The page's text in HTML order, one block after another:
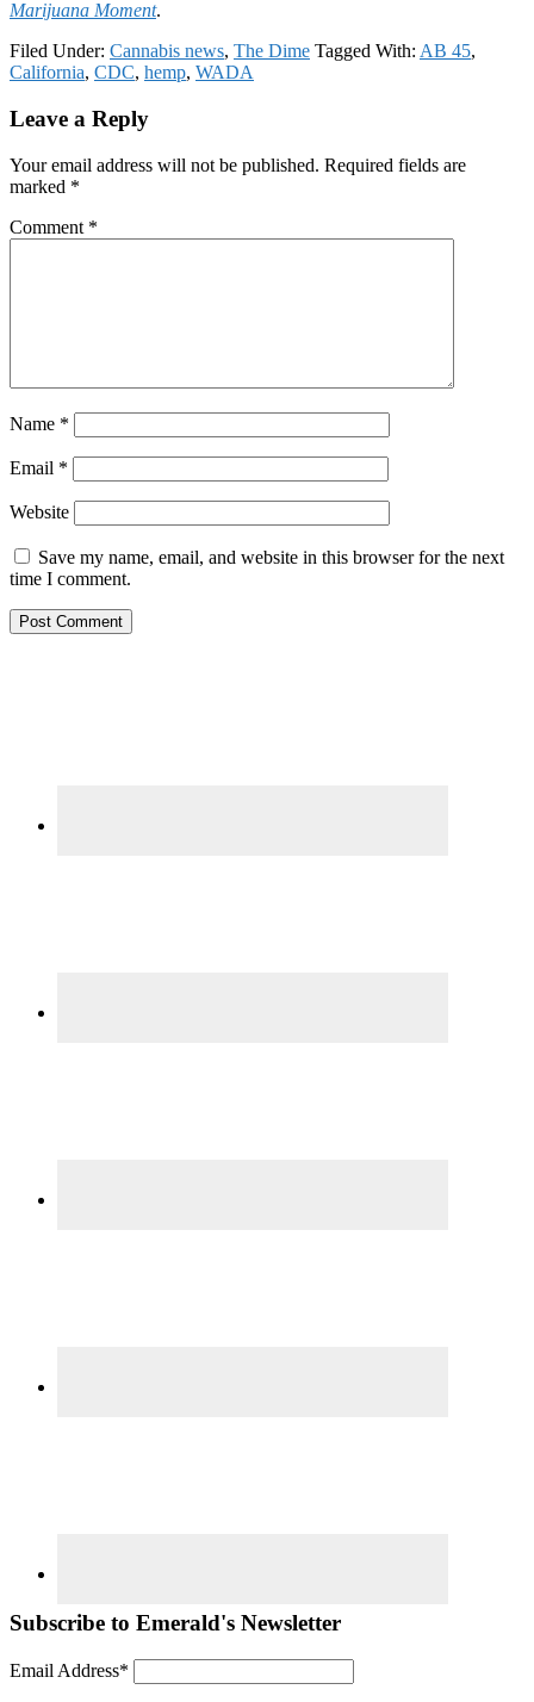
Marijuana Moment.
Filed Under: Cannabis news, The Dime Tagged With: AB 45,
California, CDC, hemp, WADA
Reader
Leave a Reply
Your email address will not be published. Required fields are
marked *
Comment *
Name *
Email *
Website
Save my name, email, and website in this browser for the next
time I comment.
Subscribe to Emerald's Newsletter
Email Address*